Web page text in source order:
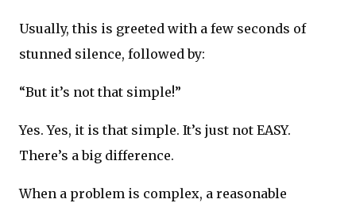
Usually, this is greeted with a few seconds of
stunned silence, followed by:
“But it’s not that simple!”
Yes. Yes, it is that simple. It’s just not EASY.
There’s a big difference.
When a problem is complex, a reasonable